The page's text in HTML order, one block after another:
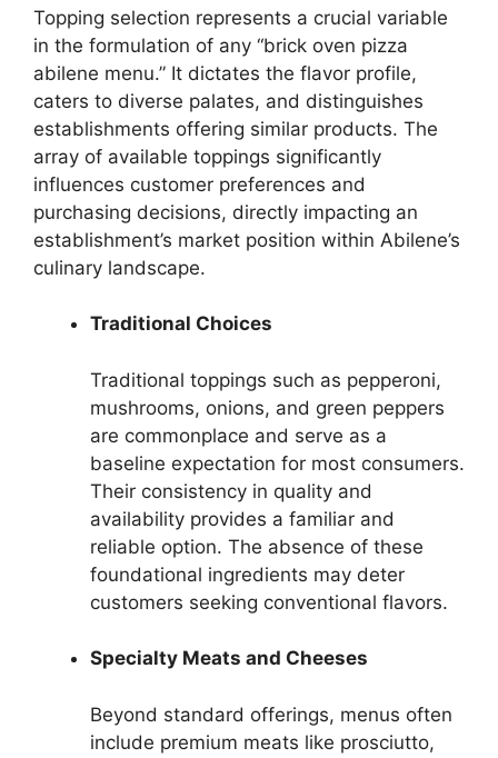
Topping selection represents a crucial variable
in the formulation of any “brick oven pizza
abilene menu.” It dictates the flavor profile,
caters to diverse palates, and distinguishes
establishments offering similar products. The
array of available toppings significantly
influences customer preferences and
purchasing decisions, directly impacting an
establishment’s market position within Abilene’s
culinary landscape.
Traditional Choices
Traditional toppings such as pepperoni,
mushrooms, onions, and green peppers
are commonplace and serve as a
baseline expectation for most consumers.
Their consistency in quality and
availability provides a familiar and
reliable option. The absence of these
foundational ingredients may deter
customers seeking conventional flavors.
Specialty Meats and Cheeses
Beyond standard offerings, menus often
include premium meats like prosciutto,